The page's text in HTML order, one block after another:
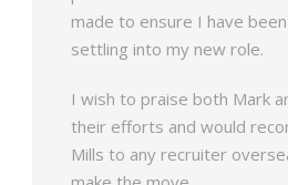
made to ensure I have
settling into my new role.
I wish to praise both Mark
their efforts and would
Mills to any recruiter